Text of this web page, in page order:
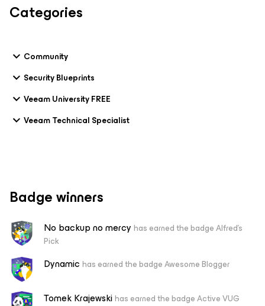
Categories
Community
Security Blueprints
Veeam University FREE
Veeam Technical Specialist
Badge winners
No backup no mercy has earned the badge Alfred's
Pick
Dynamic has earned the badge Awesome Blogger
Tomek Krajewskihas earned the badge Active VUG